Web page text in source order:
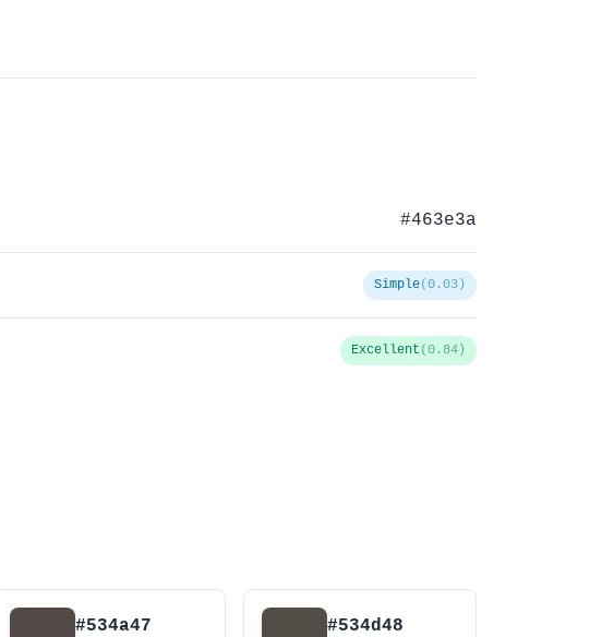
#463e3a
Simple(0.03)
Excellent (0.84)
#534a47 #534d48